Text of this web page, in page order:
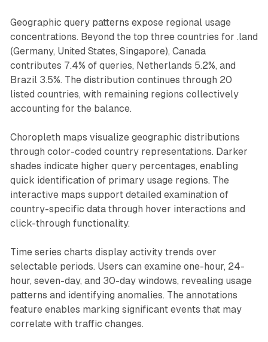
Geographic query patterns expose regional usage
concentrations. Beyond the top three countries for .land
(Germany, United States, Singapore), Canada
contributes 7.4% of queries, Netherlands 5.2%, and
Brazil 3.5%. The distribution continues through 20
listed countries, with remaining regions collectively
accounting for the balance.
Choropleth maps visualize geographic distributions
through color-coded country representations. Darker
shades indicate higher query percentages, enabling
quick identification of primary usage regions. The
interactive maps support detailed examination of
country-specific data through hover interactions and
click-through functionality.
Time series charts display activity trends over
selectable periods. Users can examine one-hour, 24-
hour, seven-day, and 30-day windows, revealing usage
patterns and identifying anomalies. The annotations
feature enables marking significant events that may
correlate with traffic changes.